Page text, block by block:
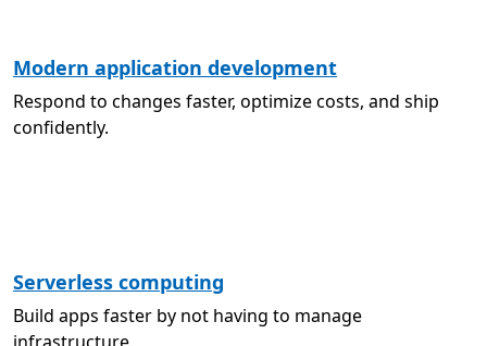
Modern application development
Respond to changes faster, optimize costs, and ship
confidently.
Serverless computing
Build apps faster by not having to manage